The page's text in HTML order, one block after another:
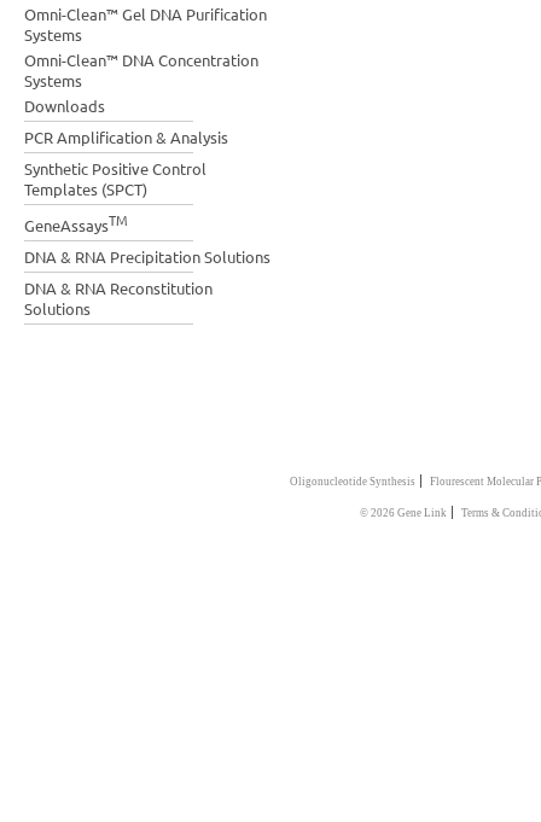
Omni-Clean™ Gel DNA Purification
Systems
Omni-Clean™ DNA Concentration
Systems
Downloads
PCR Amplification & Analysis
Synthetic Positive Control
Templates (SPCT)
GeneAssaysTM
DNA & RNA Precipitation Solutions
DNA & RNA Reconstitution
Solutions
Oligonucleotide Synthesis | Flourescent Molecular
© 2026 Gene Link| Terms &